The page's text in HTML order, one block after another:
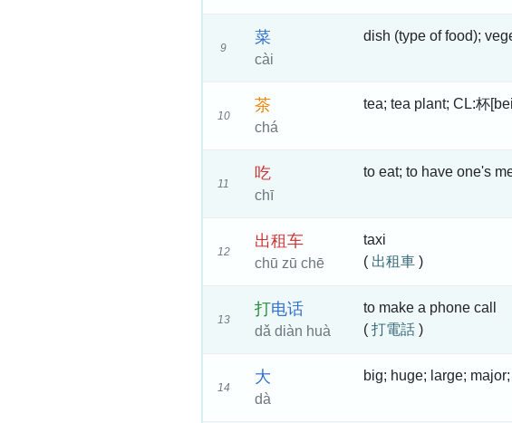
9
菜
cài
dish (type of food);
10
茶
chá
tea; tea plant; CL:杯
11
吃
chī
to eat; to have one's
12
出租车
chū zū chē
taxi
( 出租車 )
13
打电话
dǎ diàn huà
to make a phone call
( 打電話 )
14
大
dà
big; huge; large;